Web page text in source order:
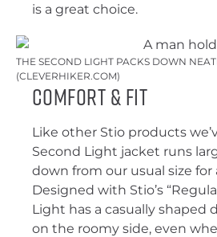
is a great choice.
THE SECOND LIGHT PACKS DOWN
(CLEVERHIKER.COM)
Comfort & Fit
Like other Stio products
Second Light jacket runs
down from our usual size
Designed with Stio’s
Light has a casually shaped
on the roomy side, even